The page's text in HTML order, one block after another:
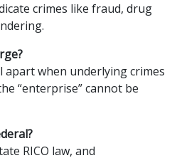
crimes like fraud, drug
apart when underlying crimes
“enterprise” cannot be
RICO law, and